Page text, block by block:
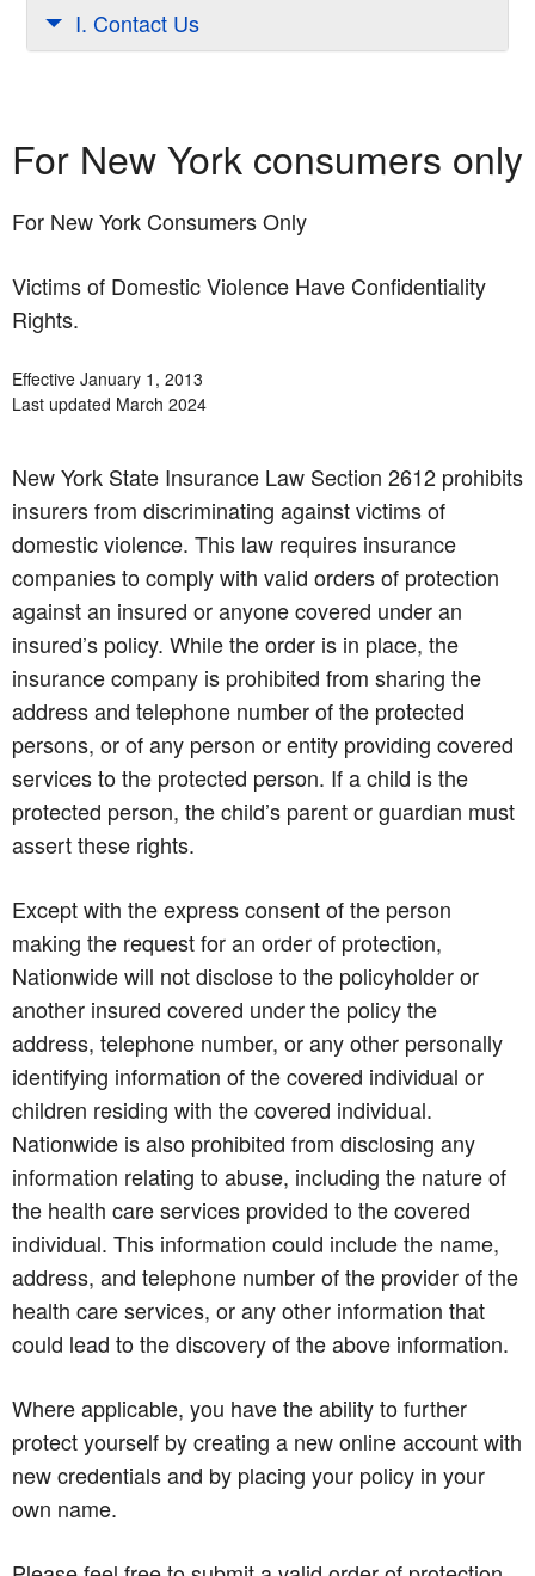
I. Contact Us
For New York consumers only
For New York Consumers Only
Victims of Domestic Violence Have Confidentiality
Rights.
Effective January 1, 2013
Last updated March 2024
New York State Insurance Law Section 2612 prohibits
insurers from discriminating against victims of
domestic violence. This law requires insurance
companies to comply with valid orders of protection
against an insured or anyone covered under an
insured’s policy. While the order is in place, the
insurance company is prohibited from sharing the
address and telephone number of the protected
persons, or of any person or entity providing covered
services to the protected person. If a child is the
protected person, the child’s parent or guardian must
assert these rights.
Except with the express consent of the person
making the request for an order of protection,
Nationwide will not disclose to the policyholder or
another insured covered under the policy the
address, telephone number, or any other personally
identifying information of the covered individual or
children residing with the covered individual.
Nationwide is also prohibited from disclosing any
information relating to abuse, including the nature of
the health care services provided to the covered
individual. This information could include the name,
address, and telephone number of the provider of the
health care services, or any other information that
could lead to the discovery of the above information.
Where applicable, you have the ability to further
protect yourself by creating a new online account with
new credentials and by placing your policy in your
own name.